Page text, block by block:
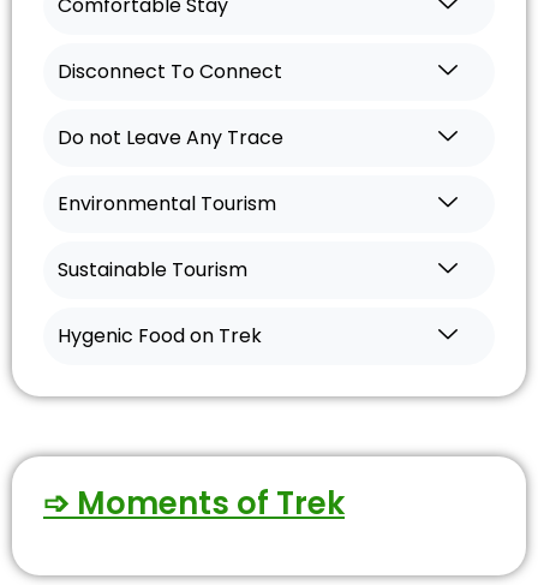
Comfortable Stay
Disconnect To Connect
Do not Leave Any Trace
Environmental Tourism
Sustainable Tourism
Hygenic Food on Trek
➩ Moments of Trek